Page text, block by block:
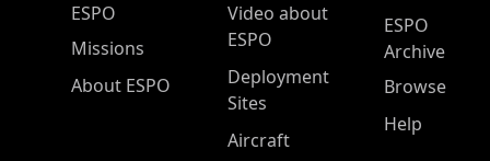
ESPO Main Menu
ESPO
Missions
About ESPO
Video about
ESPO
Deployment
Sites
Aircraft
ESPO
Archive
Browse
Help